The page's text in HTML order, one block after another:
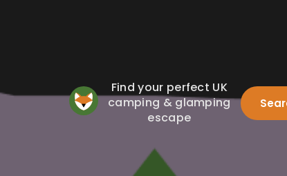
Find your perfect UK
camping & glamping
escape